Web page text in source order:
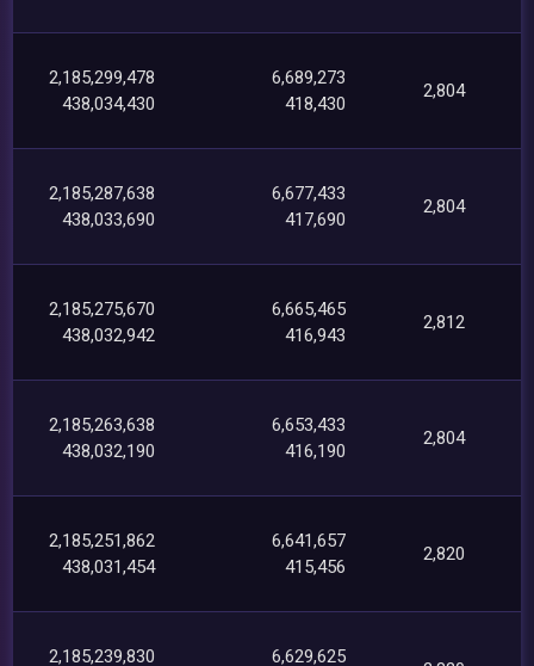
2,185,299,478
438,034,430
6,689,273
418,430
2,804
2,185,287,638
438,033,690
6,677,433
417,690
2,804
2,185,275,670
438,032,942
6,665,465
416,943
2,812
2,185,263,638
438,032,190
6,653,433
416,190
2,804
2,185,251,862
438,031,454
6,641,657
415,456
2,820
2,185,239,830 6,629,625